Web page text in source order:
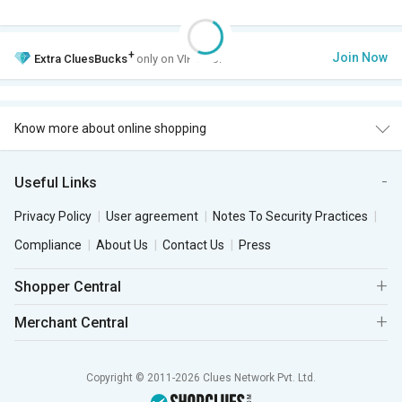
Extra CluesBucks+ only on VIP Club. Join Now
Know more about online shopping
Useful Links
Privacy Policy User agreement
Notes To Security Practices
Compliance
About Us Contact Us Press
Shopper Central
Merchant Central
Copyright © 2011-2026 Clues Network Pvt. Ltd.